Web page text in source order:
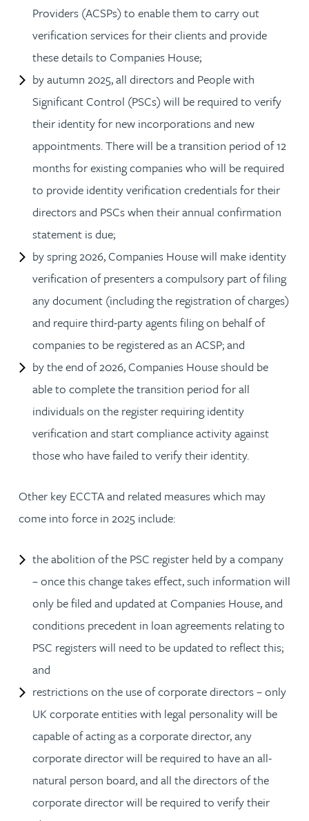
Providers (ACSPs) to enable them to carry out
verification services for their clients and provide
these details to Companies House;
by autumn 2025, all directors and People with
Significant Control (PSCs) will be required to verify
their identity for new incorporations and new
appointments. There will be a transition period of 12
months for existing companies who will be required
to provide identity verification credentials for their
directors and PSCs when their annual confirmation
statement is due;
by spring 2026, Companies House will make identity
verification of presenters a compulsory part of filing
any document (including the registration of charges)
and require third-party agents filing on behalf of
companies to be registered as an ACSP; and
by the end of 2026, Companies House should be
able to complete the transition period for all
individuals on the register requiring identity
verification and start compliance activity against
those who have failed to verify their identity.
Other key ECCTA and related measures which may
come into force in 2025 include:
the abolition of the PSC register held by a company
– once this change takes effect, such information will
only be filed and updated at Companies House, and
conditions precedent in loan agreements relating to
PSC registers will need to be updated to reflect this;
and
restrictions on the use of corporate directors – only
UK corporate entities with legal personality will be
capable of acting as a corporate director, any
corporate director will be required to have an all-
natural person board, and all the directors of the
corporate director will be required to verify their